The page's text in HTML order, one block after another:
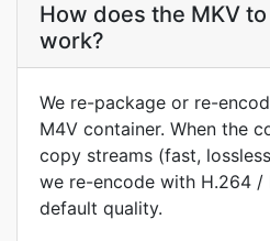
How does the MKV
work?
We re-package or re-
M4V container. When the
copy streams (fast,
we re-encode with H.264 /
default quality.